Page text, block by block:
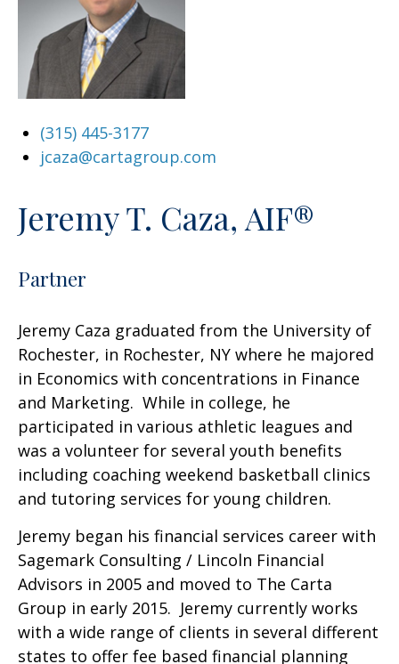
(315) 445-3177
jcaza@cartagroup.com
Jeremy T. Caza, AIF®
Partner
Jeremy Caza graduated from the University of
Rochester, in Rochester, NY where he majored
in Economics with concentrations in Finance
and Marketing. While in college, he
participated in various athletic leagues and
was a volunteer for several youth benefits
including coaching weekend basketball clinics
and tutoring services for young children.
Jeremy began his financial services career with
Sagemark Consulting / Lincoln Financial
Advisors in 2005 and moved to The Carta
Group in early 2015. Jeremy currently works
with a wide range of clients in several different
states to offer fee based financial planning